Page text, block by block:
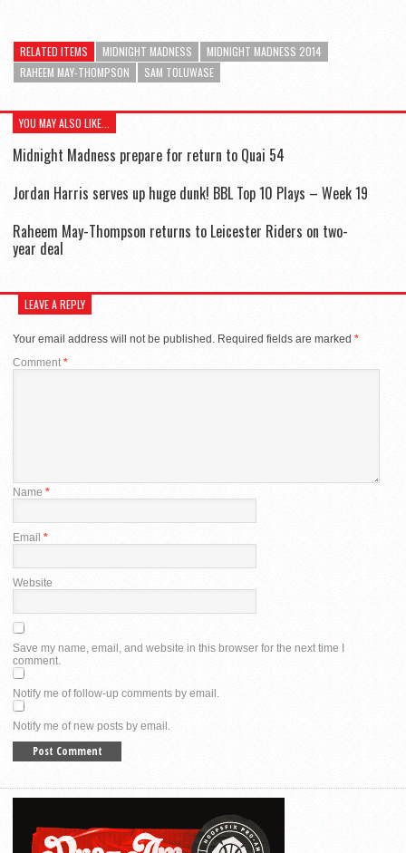
RELATED ITEMS MIDNIGHT MADNESS
MIDNIGHT MADNESS 2014
RAHEEM MAY-THOMPSON
SAM TOLUWASE
YOU MAY ALSO LIKE...
Midnight Madness prepare for return to Quai 54
Jordan Harris serves up huge dunk! BBL Top 10 Plays – Week 19
Raheem May-Thompson returns to Leicester Riders on two-
year deal
LEAVE A REPLY
Your email address will not be published. Required fields are marked *
Comment*
Name *
Email *
Website
Save my name, email, and website in this browser for the next time I
comment.
Notify me of follow-up comments by email.
Notify me of new posts by email.